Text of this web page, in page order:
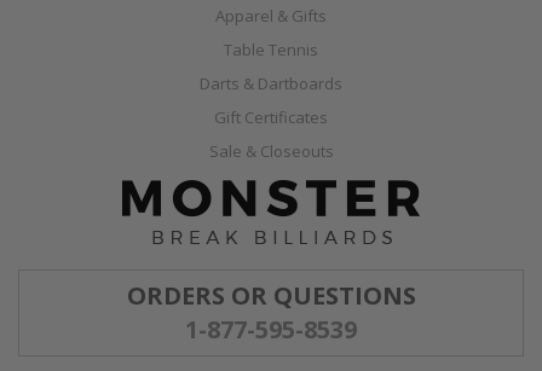
Apparel & Gifts
Table Tennis
Darts & Dartboards
Gift Certificates
Sale & Closeouts
ORDERS OR QUESTIONS
1-877-595-8539